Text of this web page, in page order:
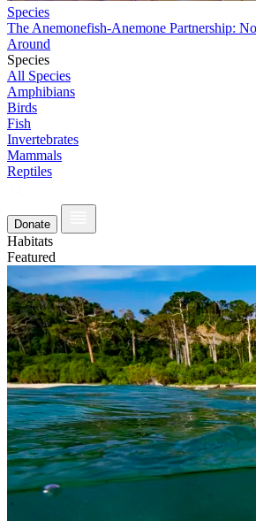
Species
The Anemonefish-Anemone Partnership:
Around
Species
All Species
Amphibians
Birds
Fish
Invertebrates
Mammals
Reptiles
Donate
Habitats
Featured